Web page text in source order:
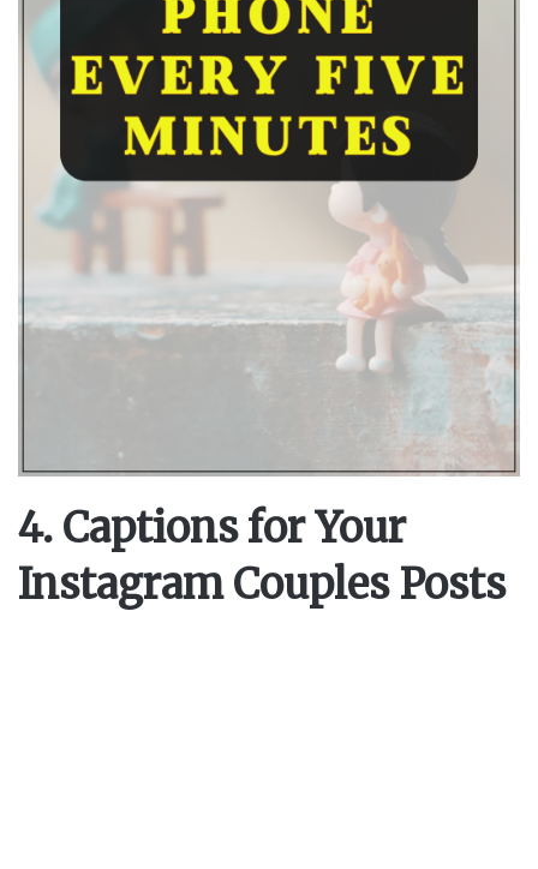
4. Captions for Your
Instagram Couples Posts